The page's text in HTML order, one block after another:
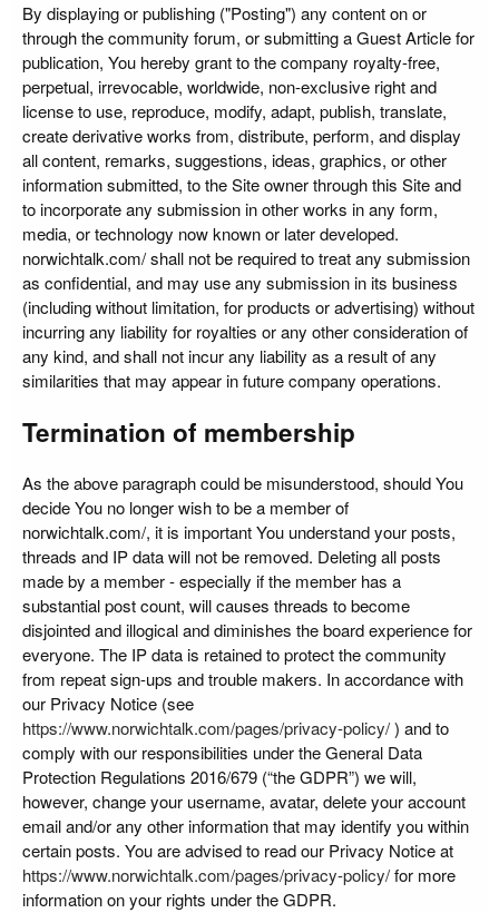
By displaying or publishing ("Posting") any content on or
through the community forum, or submitting a Guest Article for
publication, You hereby grant to the company royalty-free,
perpetual, irrevocable, worldwide, non-exclusive right and
license to use, reproduce, modify, adapt, publish, translate,
create derivative works from, distribute, perform, and display
all content, remarks, suggestions, ideas, graphics, or other
information submitted, to the Site owner through this Site and
to incorporate any submission in other works in any form,
media, or technology now known or later developed.
norwichtalk.com/ shall not be required to treat any submission
as confidential, and may use any submission in its business
(including without limitation, for products or advertising) without
incurring any liability for royalties or any other consideration of
any kind, and shall not incur any liability as a result of any
similarities that may appear in future company operations.
Termination of membership
As the above paragraph could be misunderstood, should You
decide You no longer wish to be a member of
norwichtalk.com/, it is important You understand your posts,
threads and IP data will not be removed. Deleting all posts
made by a member - especially if the member has a
substantial post count, will causes threads to become
disjointed and illogical and diminishes the board experience for
everyone. The IP data is retained to protect the community
from repeat sign-ups and trouble makers. In accordance with
our Privacy Notice (see
https://www.norwichtalk.com/pages/privacy-policy/) and to
comply with our responsibilities under the General Data
Protection Regulations 2016/679 (“the GDPR”) we will,
however, change your username, avatar, delete your account
email and/or any other information that may identify you within
certain posts. You are advised to read our Privacy Notice at
https://www.norwichtalk.com/pages/privacy-policy/for more
information on your rights under the GDPR.